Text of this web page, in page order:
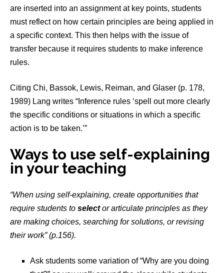
are inserted into an assignment at key points, students
must reflect on how certain principles are being applied in
a specific context. This then helps with the issue of
transfer because it requires students to make inference
rules.
Citing Chi, Bassok, Lewis, Reiman, and Glaser (p. 178,
1989) Lang writes “Inference rules ‘spell out more clearly
the specific conditions or situations in which a specific
action is to be taken.’”
Ways to use self-explaining
in your teaching
“When using self-explaining, create opportunities that
require students to selector articulate principles as they
are making choices, searching for solutions, or revising
their work” (p.156).
Ask students some variation of “Why are you doing